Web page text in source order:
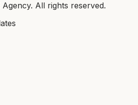
Agency. All rights reserved.